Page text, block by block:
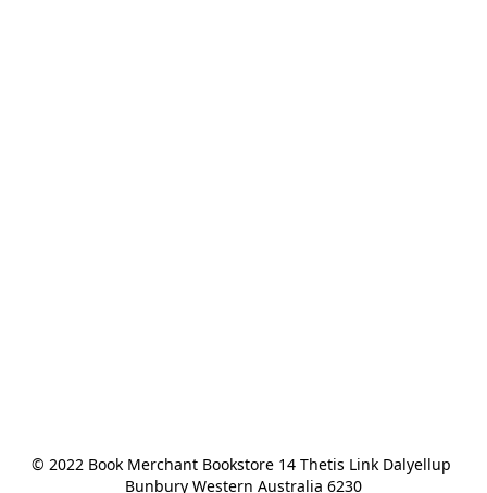
© 2022 Book Merchant Bookstore 14 Thetis Link Dalyellup
Bunbury Western Australia 6230